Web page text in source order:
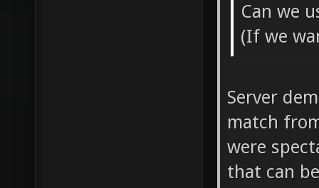
Can we
(If we
Server
match
were
that can